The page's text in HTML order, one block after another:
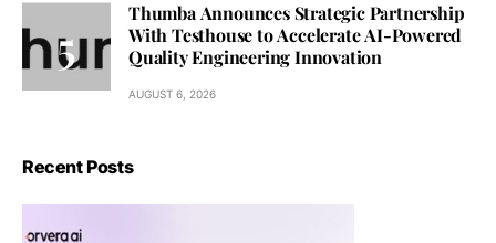
Thumba Announces Strategic Partnership
With Testhouse to Accelerate AI-Powered
Quality Engineering Innovation
AUGUST 6, 2026
Recent Posts